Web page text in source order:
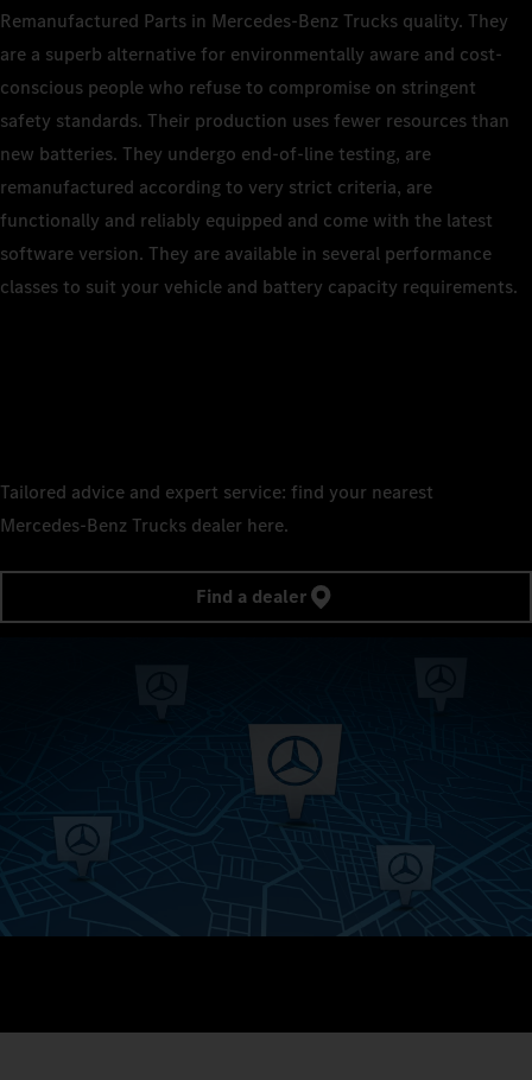
Remanufactured Parts in Mercedes‑Benz Trucks quality. They
are a superb alternative for environmentally aware and cost-
conscious people who refuse to compromise on stringent
safety standards. Their production uses fewer resources than
new batteries. They undergo end‑of‑line testing, are
remanufactured according to very strict criteria, are
functionally and reliably equipped and come with the latest
software version. They are available in several performance
classes to suit your vehicle and battery capacity requirements.
Tailored advice and expert service: find your nearest
Mercedes‑Benz Trucks dealer here.
Find a dealer